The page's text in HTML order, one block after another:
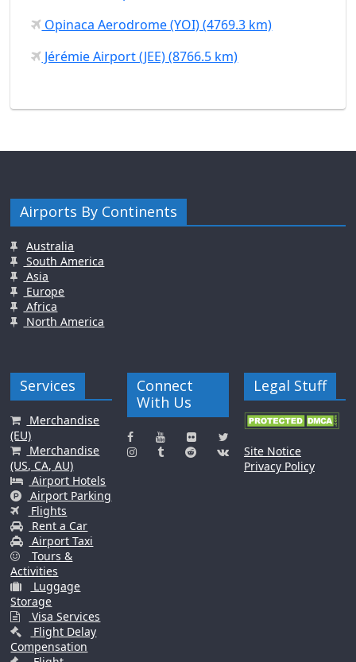
Opinaca Aerodrome (YOI) (4769.3 km)
Jérémie Airport (JEE) (8766.5 km)
Airports By Continents
Australia
South America
Asia
Europe
Africa
North America
Services
Merchandise
(EU)
Merchandise
(US, CA, AU)
Airport Hotels
Airport Parking
Flights
Rent a Car
Airport Taxi
Tours &
Activities
Luggage
Storage
Visa Services
Flight Delay
Compensation
Connect
With Us
Legal Stuff
Site Notice
Privacy Policy